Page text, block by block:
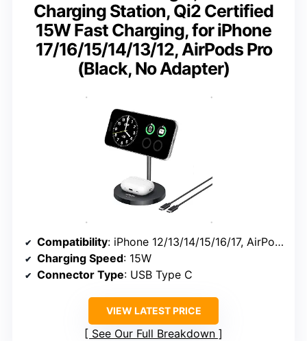
Charging Station, Qi2 Certified
15W Fast Charging, for iPhone
17/16/15/14/13/12, AirPods Pro
(Black, No Adapter)
Compatibility: iPhone 12/13/14/15/16/17, AirPods Pro
Charging Speed: 15W
Connector Type: USB Type C
VIEW LATEST PRICE
See Our Full Breakdown